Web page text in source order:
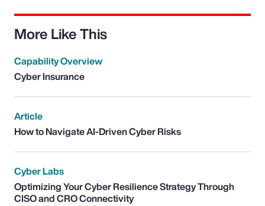
More Like This
Capability Overview
Cyber Insurance
Article
How to Navigate AI-Driven Cyber Risks
Cyber Labs
Optimizing Your Cyber Resilience Strategy Through
CISO and CRO Connectivity